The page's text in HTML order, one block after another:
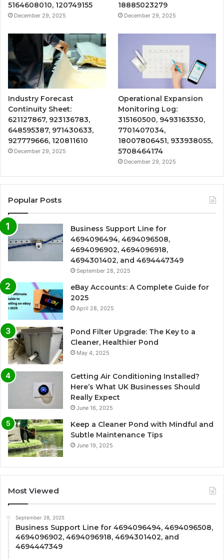
5164608010, 120749155
December 29, 2025
18885023279
December 29, 2025
Industry Forecast
Continuity Sheet:
621127867, 923136783,
648595387, 971430633,
927779666, 120811610
December 29, 2025
Operational Expansion
Monitoring Log:
315160500, 9493163530,
7701407034,
18007806451, 933938055,
5708464174
December 29, 2025
Popular Posts
Business Support Line for
4694096494, 4694096508,
4694096902, 4694096918,
4694301402, and 4694447349
September 28, 2025
eBay Accounts: A Complete Guide for
2025
April 28, 2025
Pond Filter Upgrade: The Key to a
Cleaner, Healthier Pond
May 4, 2025
Getting Air Conditioning Installed?
Here’s What UK Businesses Should
Really Expect
June 16, 2025
Keep a Cleaner Pond with Mindful and
Subtle Maintenance Tips
June 19, 2025
Most Viewed
September 28, 2025
Business Support Line for 4694096494, 4694096508,
4694096902, 4694096918, 4694301402, and
4694447349